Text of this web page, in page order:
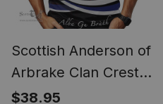
Scottish Anderson of
Arbrake Clan Crest
Tartan T Shirt Alba
$38.95